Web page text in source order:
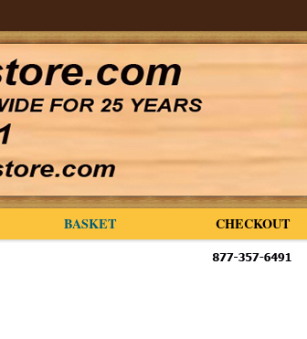
CHECKOUT
BASKET